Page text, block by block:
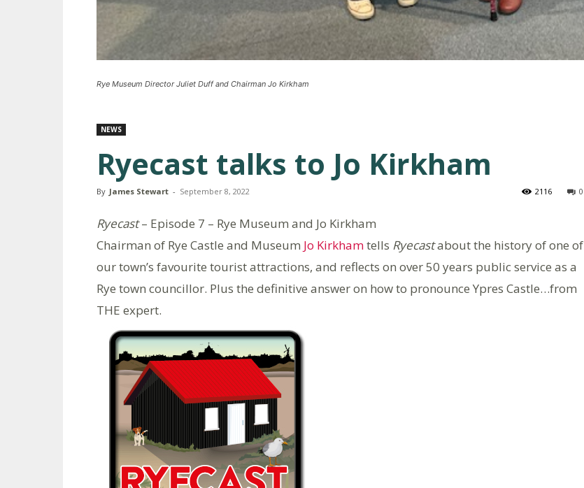
Rye Museum Director Juliet Duff and Chairman Jo Kirkham
NEWS
Ryecast talks to Jo Kirkham
By James Stewart - September 8, 2022 0
2116
Ryecast– Episode 7 – Rye Museum and Jo Kirkham
Chairman of Rye Castle and Museum Jo Kirkhamtells Ryecastabout the history of one of
our town’s favourite tourist attractions, and reflects on over 50 years public service as a
Rye town councillor. Plus the definitive answer on how to pronounce Ypres Castle…from
THE expert.